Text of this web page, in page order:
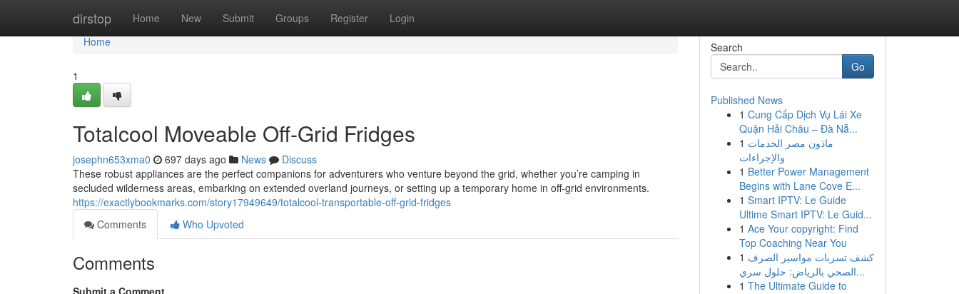
dirstop Home New Submit Groups Register Login
Home
Home
1
Totalcool Moveable Off-Grid Fridges
josephn653xma0 697 days ago News
Discuss
These robust appliances are the perfect companions for adventurers who venture beyond the grid, whether you’re camping in
secluded wilderness areas, embarking on extended overland journeys, or setting up a temporary home in off-grid environments.
https://exactlybookmarks.com/story17949649/totalcool-transportable-off-grid-fridges
Comments
Who Upvoted
Comments
Submit a Comment
Search
Go
Published News
1 Cung Cấp Dịch Vụ Lái Xe
Quận Hải Châu – Đà Nẵ...
1 ماذون مصر الخدمات
والإجراءات
1 Better Power Management
Begins with Lane Cove E...
1 Smart IPTV: Le Guide
Ultime Smart IPTV: Le Guid...
1 Ace Your copyright: Find
Top Coaching Near You
1 كشف تسربات مواسير الصرف
الصحي بالرياض: حلول سري...
1 The Ultimate Guide to